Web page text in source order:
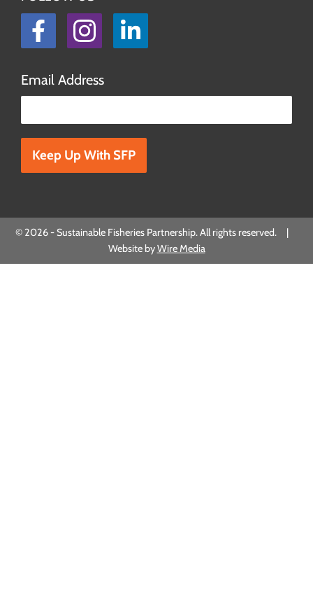
Facebook
Instagram
LinkedIn
Email Address
© 2026 - Sustainable Fisheries Partnership. All rights reserved. |
Website byWire Media